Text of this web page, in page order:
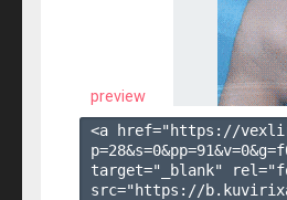
preview
<a href="https://
p=28&s=0&pp=91&v=0&g=
target="_blank"
src="https://